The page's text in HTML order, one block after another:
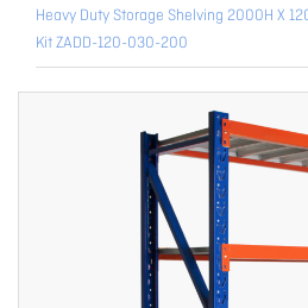
Heavy Duty Storage Shelving 2000H X
Kit ZADD-120-030-200